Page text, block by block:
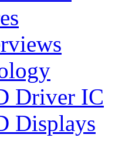
Driver IC
Displays